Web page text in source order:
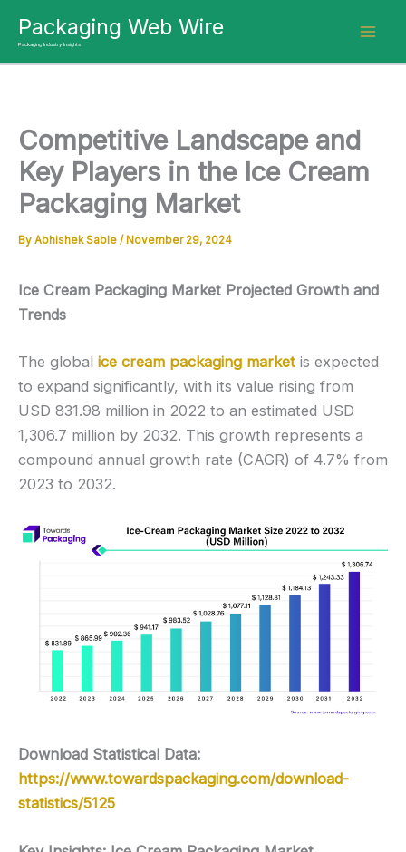
content
Packaging Web Wire
Packaging Industry Insights
Competitive Landscape and
Key Players in the Ice Cream
Packaging Market
By Abhishek Sable / November 29, 2024
Ice Cream Packaging Market Projected Growth and
Trends
The global ice cream packaging market is expected
to expand significantly, with its value rising from
USD 831.98 million in 2022 to an estimated USD
1,306.7 million by 2032. This growth represents a
compound annual growth rate (CAGR) of 4.7% from
2023 to 2032.
Download Statistical Data:
https://www.towardspackaging.com/download-
statistics/5125